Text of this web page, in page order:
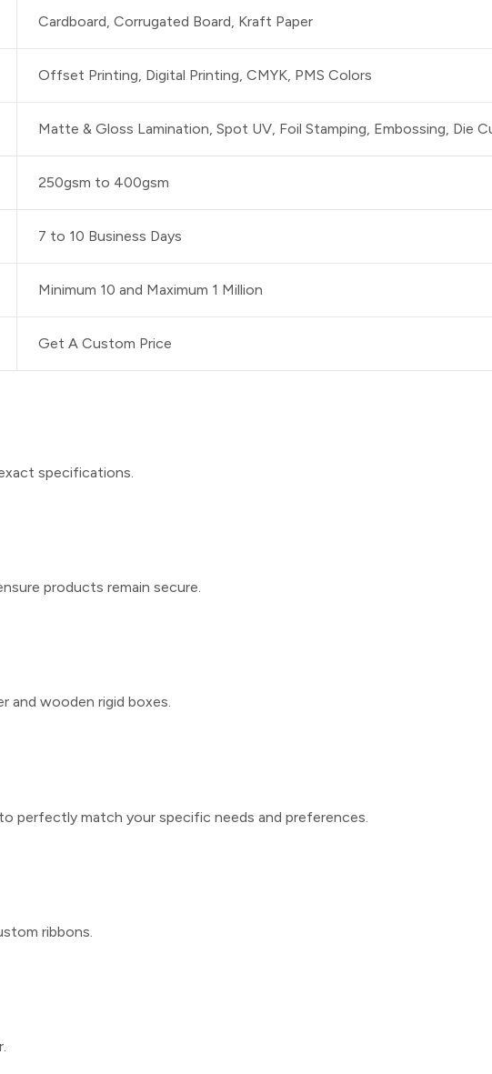
Cardboard, Corrugated Board, Kraft Paper
Offset Printing, Digital Printing, CMYK, PMS Colors
Matte & Gloss Lamination, Spot UV, Foil Stamping, Embossing, Die
250gsm to 400gsm
7 to 10 Business Days
Minimum 10 and Maximum 1 Million
Get A Custom Price
specifications.
products remain secure.
and wooden rigid boxes.
perfectly match your specific needs and preferences.
ribbons.